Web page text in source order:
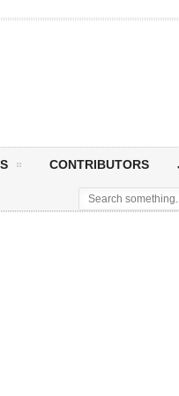
CONTRIBUTORS